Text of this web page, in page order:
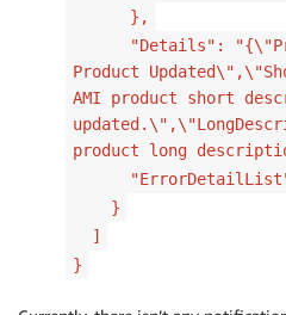
},
"Details":
Product
AMI product short
product long
}
]
}